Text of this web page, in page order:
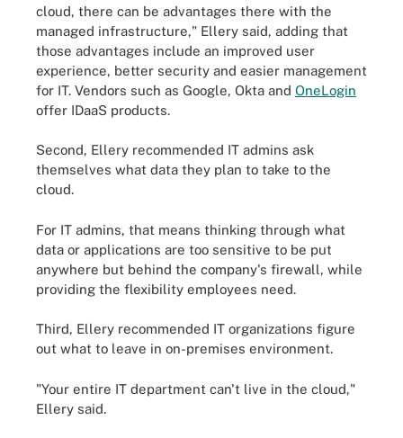
cloud, there can be advantages there with the
managed infrastructure," Ellery said, adding that
those advantages include an improved user
experience, better security and easier management
for IT. Vendors such as Google, Okta and OneLogin
offer IDaaS products.
Second, Ellery recommended IT admins ask
themselves what data they plan to take to the
cloud.
For IT admins, that means thinking through what
data or applications are too sensitive to be put
anywhere but behind the company's firewall, while
providing the flexibility employees need.
Third, Ellery recommended IT organizations figure
out what to leave in on-premises environment.
"Your entire IT department can't live in the cloud,"
Ellery said.